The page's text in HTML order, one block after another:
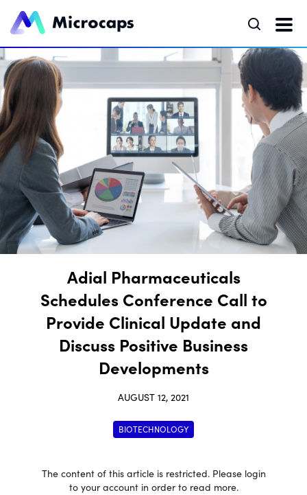
Adial Pharmaceuticals
Schedules Conference Call to
Provide Clinical Update and
Discuss Positive Business
Developments
AUGUST 12, 2021
BIOTECHNOLOGY
The content of this article is restricted. Please login
to your account in order to read more.